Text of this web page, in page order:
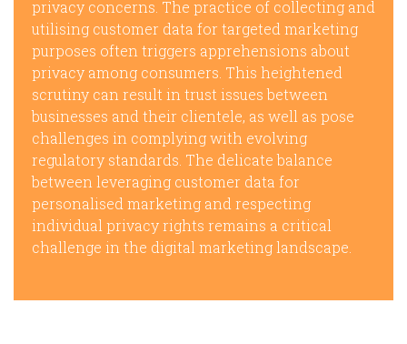
privacy concerns. The practice of collecting and
utilising customer data for targeted marketing
purposes often triggers apprehensions about
privacy among consumers. This heightened
scrutiny can result in trust issues between
businesses and their clientele, as well as pose
challenges in complying with evolving
regulatory standards. The delicate balance
between leveraging customer data for
personalised marketing and respecting
individual privacy rights remains a critical
challenge in the digital marketing landscape.